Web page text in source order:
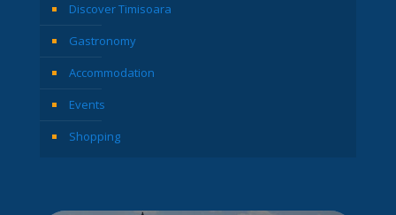
Discover Timisoara
Gastronomy
Accommodation
Events
Shopping